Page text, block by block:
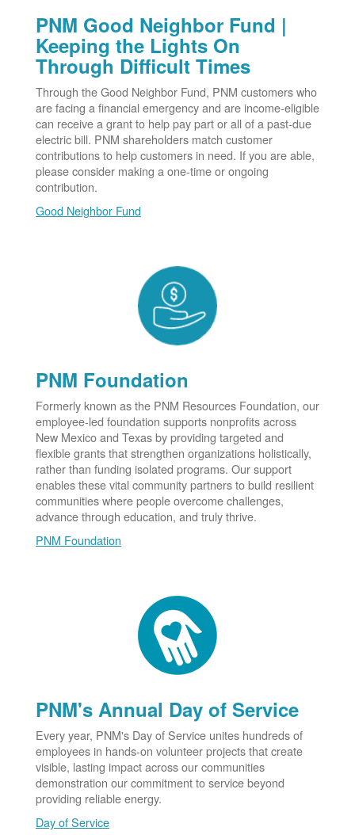
PNM Good Neighbor Fund |
Keeping the Lights On
Through Difficult Times
Through the Good Neighbor Fund, PNM customers who
are facing a financial emergency and are income-eligible
can receive a grant to help pay part or all of a past-due
electric bill. PNM shareholders match customer
contributions to help customers in need. If you are able,
please consider making a one-time or ongoing
contribution.
Good Neighbor Fund
PNM Foundation
Formerly known as the PNM Resources Foundation, our
employee-led foundation supports nonprofits across
New Mexico and Texas by providing targeted and
flexible grants that strengthen organizations holistically,
rather than funding isolated programs. Our support
enables these vital community partners to build resilient
communities where people overcome challenges,
advance through education, and truly thrive.
PNM Foundation
PNM's Annual Day of Service
Every year, PNM's Day of Service unites hundreds of
employees in hands-on volunteer projects that create
visible, lasting impact across our communities
demonstration our commitment to service beyond
providing reliable energy.
Day of Service